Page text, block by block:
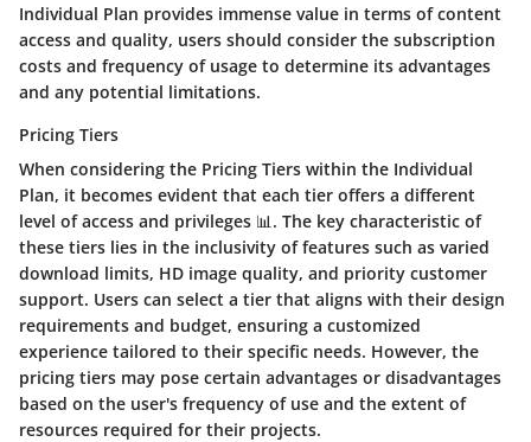
Individual Plan provides immense value in terms of content
access and quality, users should consider the subscription
costs and frequency of usage to determine its advantages
and any potential limitations.
Pricing Tiers
When considering the Pricing Tiers within the Individual
Plan, it becomes evident that each tier offers a different
level of access and privileges 📊. The key characteristic of
these tiers lies in the inclusivity of features such as varied
download limits, HD image quality, and priority customer
support. Users can select a tier that aligns with their design
requirements and budget, ensuring a customized
experience tailored to their specific needs. However, the
pricing tiers may pose certain advantages or disadvantages
based on the user's frequency of use and the extent of
resources required for their projects.